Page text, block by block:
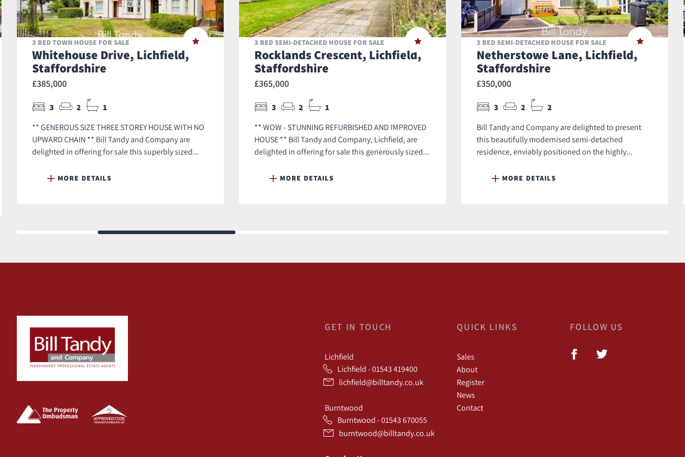
3 BED TOWN HOUSE FOR SALE
Whitehouse Drive, Lichfield,
Staffordshire
£385,000
3 2 1
** GENEROUS SIZE THREE STOREY HOUSE WITH NO
UPWARD CHAIN ** Bill Tandy and Company are
delighted in offering for sale this superbly sized...
MORE DETAILS
3 BED SEMI-DETACHED HOUSE FOR SALE
Rocklands Crescent, Lichfield,
Staffordshire
£365,000
3 2 1
** WOW - STUNNING REFURBISHED AND IMPROVED
HOUSE ** Bill Tandy and Company, Lichfield, are
delighted in offering for sale this generously sized...
MORE DETAILS
3 BED SEMI-DETACHED HOUSE FOR SALE
Netherstowe Lane, Lichfield,
Staffordshire
£350,000
3 2 2
Bill Tandy and Company are delighted to present
this beautifully modernised semi‑detached
residence, enviably positioned on the highly...
MORE DETAILS
GET IN TOUCH
Lichfield
Lichfield - 01543 419400
lichfield@billtandy.co.uk
Burntwood
Burntwood - 01543 670055
burntwood@billtandy.co.uk
QUICK LINKS
Sales
About
Register
News
Contact
FOLLOW US